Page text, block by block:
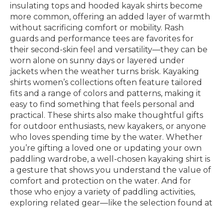
insulating tops and hooded kayak shirts become
more common, offering an added layer of warmth
without sacrificing comfort or mobility. Rash
guards and performance tees are favorites for
their second-skin feel and versatility—they can be
worn alone on sunny days or layered under
jackets when the weather turns brisk. Kayaking
shirts women’s collections often feature tailored
fits and a range of colors and patterns, making it
easy to find something that feels personal and
practical. These shirts also make thoughtful gifts
for outdoor enthusiasts, new kayakers, or anyone
who loves spending time by the water. Whether
you’re gifting a loved one or updating your own
paddling wardrobe, a well-chosen kayaking shirt is
a gesture that shows you understand the value of
comfort and protection on the water. And for
those who enjoy a variety of paddling activities,
exploring related gear—like the selection found at